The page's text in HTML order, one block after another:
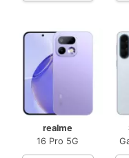
realme
16 Pro 5G